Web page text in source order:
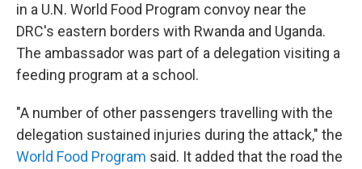
in a U.N. World Food Program convoy near the
DRC's eastern borders with Rwanda and Uganda.
The ambassador was part of a delegation visiting a
feeding program at a school.
"A number of other passengers travelling with the
delegation sustained injuries during the attack," the
World Food Program said. It added that the road the